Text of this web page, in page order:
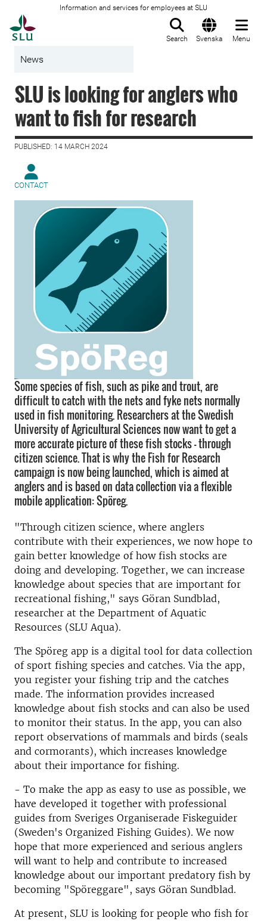
Information and services for employees at SLU
Search Svenska Menu
News
SLU is looking for anglers who
want to fish for research
PUBLISHED: 14 MARCH 2024
CONTACT
Some species of fish, such as pike and trout, are
difficult to catch with the nets and fyke nets normally
used in fish monitoring. Researchers at the Swedish
University of Agricultural Sciences now want to get a
more accurate picture of these fish stocks – through
citizen science. That is why the Fish for Research
campaign is now being launched, which is aimed at
anglers and is based on data collection via a flexible
mobile application: Spöreg.
"Through citizen science, where anglers
contribute with their experiences, we now hope to
gain better knowledge of how fish stocks are
doing and developing. Together, we can increase
knowledge about species that are important for
recreational fishing," says Göran Sundblad,
researcher at the Department of Aquatic
Resources (SLU Aqua).
The Spöreg app is a digital tool for data collection
of sport fishing species and catches. Via the app,
you register your fishing trip and the catches
made. The information provides increased
knowledge about fish stocks and can also be used
to monitor their status. In the app, you can also
report observations of mammals and birds (seals
and cormorants), which increases knowledge
about their importance for fishing.
- To make the app as easy to use as possible, we
have developed it together with professional
guides from Sveriges Organiserade Fiskeguider
(Sweden's Organized Fishing Guides).We now
hope that more experienced and serious anglers
will want to help and contribute to increased
knowledge about our important predatory fish by
becoming "Spöreggare", says Göran Sundblad.
At present, SLU is looking for people who fish for